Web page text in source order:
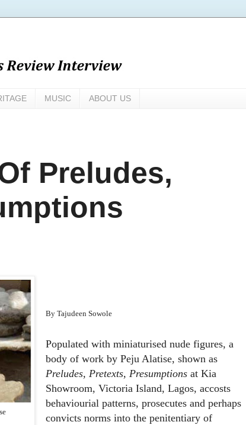
MUSIC ABOUT US
Preludes,
By Tajudeen Sowole
Populated with miniaturised nude figures, a
body of work by Peju Alatise, shown as
Preludes, Pretexts, Presumptionsat Kia
Showroom, Victoria Island, Lagos, accosts
behaviourial patterns, prosecutes and perhaps
convicts norms into the penitentiary of